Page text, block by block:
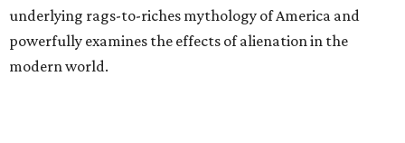
underlying rags-to-riches mythology of America and
powerfully examines the effects of alienation in the
modern world.